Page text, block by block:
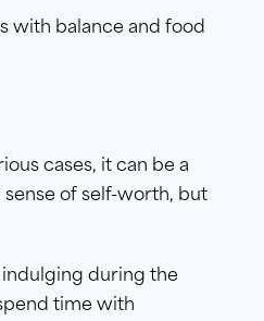
with balance and food
cases, it can be a
sense of self-worth, but
indulging during the
time with